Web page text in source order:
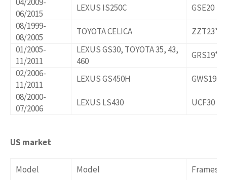
06/2015
LEXUS IS250C
GSE20
08/1999-
08/2005
TOYOTA CELICA
ZZT23*
01/2005-
11/2011
LEXUS GS30, TOYOTA 35, 43,
460
02/2006-
11/2011
LEXUS GS450H
GWS191
08/2000-
07/2006
LEXUS LS430 UCF30
US market
Model Model
Frames/